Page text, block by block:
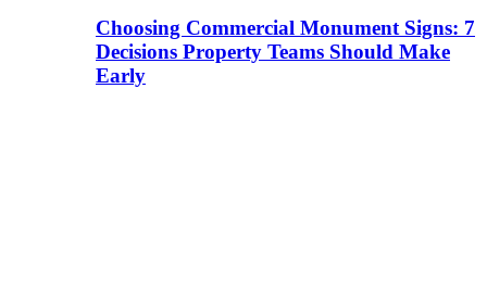
Choosing Commercial Monument Signs: 7
Decisions Property Teams Should Make
Early